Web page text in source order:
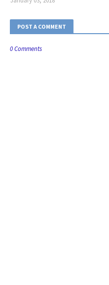
POST A COMMENT
0 Comments